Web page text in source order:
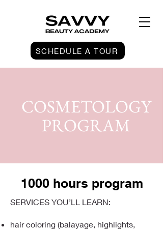
SCHEDULE A TOUR
COSMETOLOGY
PROGRAM
SERVICES YOU’LL LEARN:
hair coloring (balayage, highlights,
1000 hours program